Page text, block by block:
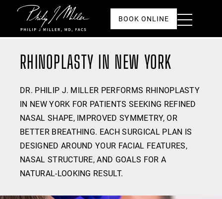
Click to go to the homepage
Toggle
Menu
BOOK ONLINE
RHINOPLASTY IN NEW YORK
DR. PHILIP J. MILLER PERFORMS RHINOPLASTY
IN NEW YORK FOR PATIENTS SEEKING REFINED
NASAL SHAPE, IMPROVED SYMMETRY, OR
BETTER BREATHING. EACH SURGICAL PLAN IS
DESIGNED AROUND YOUR FACIAL FEATURES,
NASAL STRUCTURE, AND GOALS FOR A
NATURAL-LOOKING RESULT.